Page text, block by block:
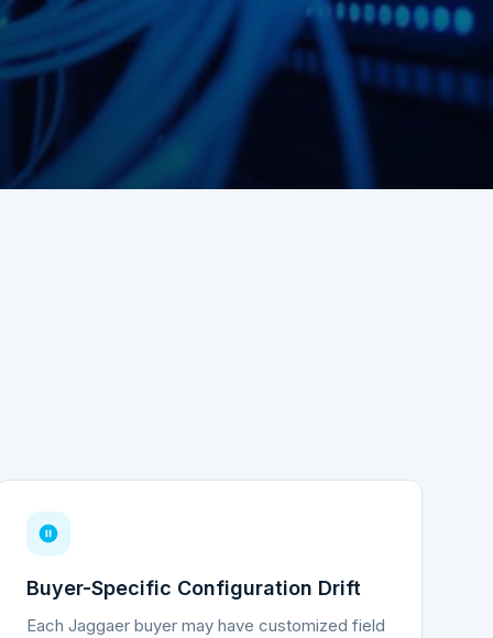
Buyer-Specific Configuration Drift
Each Jaggaer buyer may have customized field